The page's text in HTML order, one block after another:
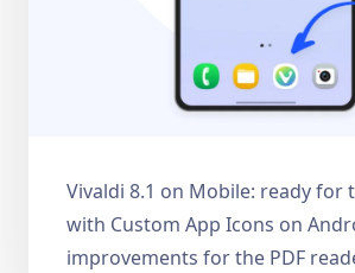
Vivaldi 8.1 on Mobile: ready for
with Custom App Icons on
improvements for the PDF